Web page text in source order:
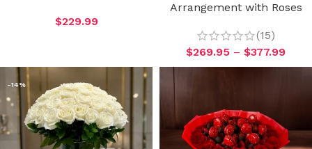
$229.99
Arrangement with Roses
(15)
$269.95 – $377.99
-14%